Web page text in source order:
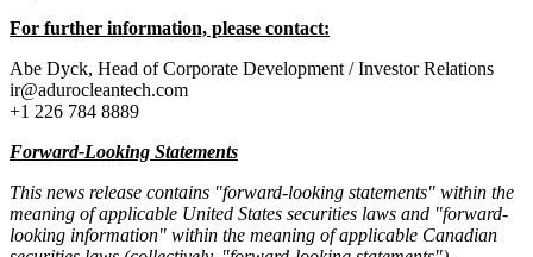
For further information, please contact:
Abe Dyck, Head of Corporate Development / Investor Relations
ir@adurocleantech.com
+1 226 784 8889
Forward-Looking Statements
This news release contains "forward-looking statements" within the
meaning of applicable United States securities laws and "forward-
looking information" within the meaning of applicable Canadian